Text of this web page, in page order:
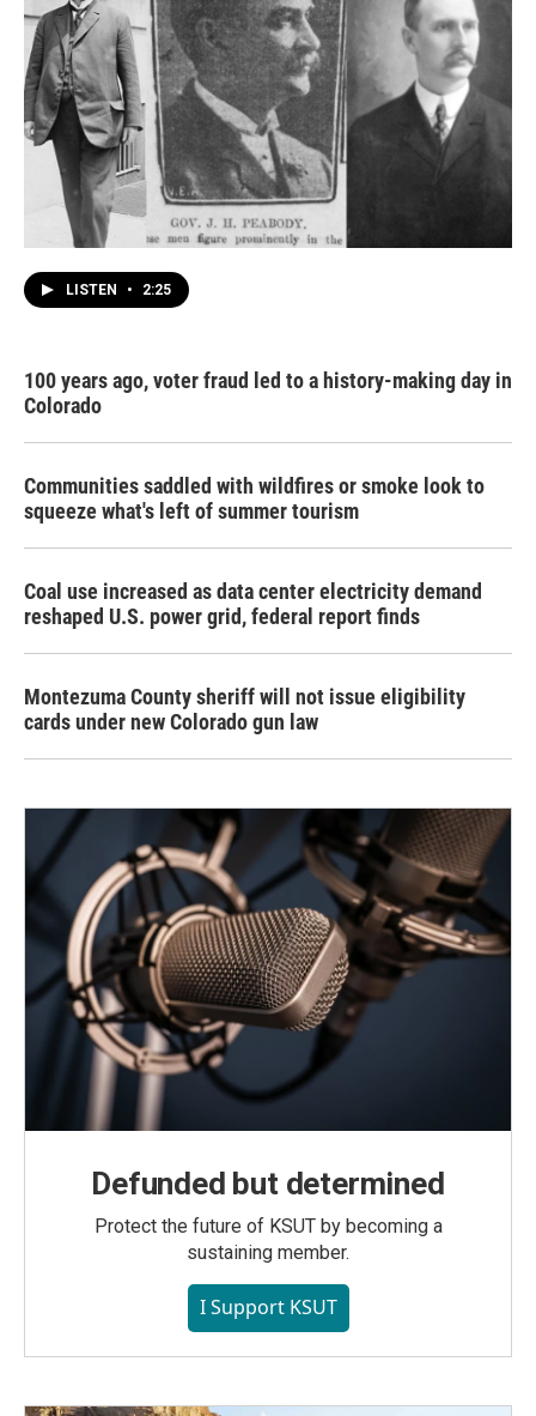
LISTEN • 2:25
100 years ago, voter fraud led to a history-making day in
Colorado
Communities saddled with wildfires or smoke look to
squeeze what's left of summer tourism
Coal use increased as data center electricity demand
reshaped U.S. power grid, federal report finds
Montezuma County sheriff will not issue eligibility
cards under new Colorado gun law
Defunded but determined
Protect the future of KSUT by becoming a
sustaining member.
I Support KSUT